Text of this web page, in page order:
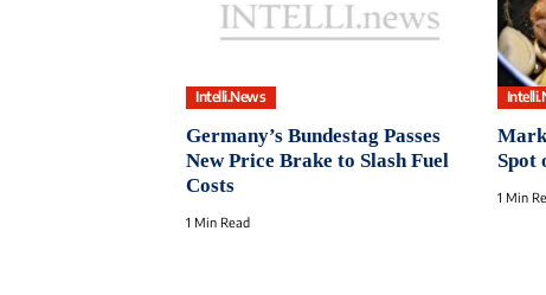
Intelli.News
Germany’s Bundestag Passes
New Price Brake to Slash Fuel
Costs
1 Min Read
Mark
Spot
1 Min